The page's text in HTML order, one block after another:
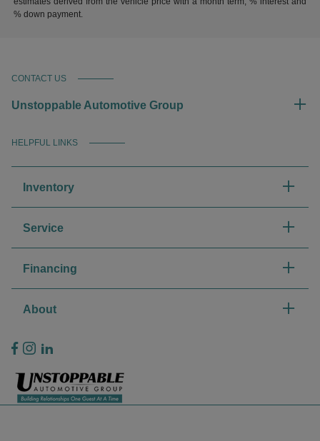
% down payment.
CONTACT US
Unstoppable Automotive Group
HELPFUL LINKS
Inventory
Service
Financing
About